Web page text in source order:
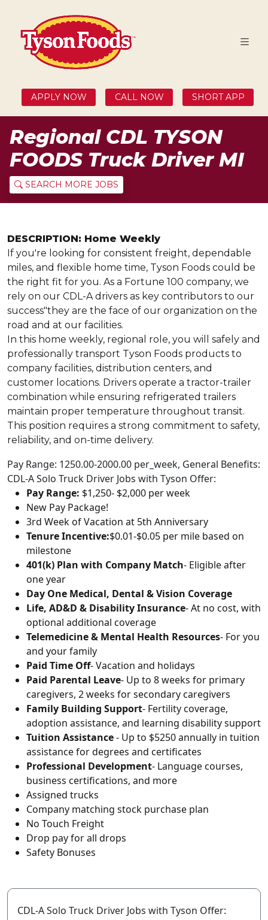
APPLY NOW CALL NOW SHORT APP
Regional CDL TYSON
FOODS Truck Driver MI
SEARCH MORE JOBS
DESCRIPTION: Home Weekly
If you're looking for consistent freight, dependable
miles, and flexible home time, Tyson Foods could be
the right fit for you. As a Fortune 100 company, we
rely on our CDL-A drivers as key contributors to our
success"they are the face of our organization on the
road and at our facilities.
In this home weekly, regional role, you will safely and
professionally transport Tyson Foods products to
company facilities, distribution centers, and
customer locations. Drivers operate a tractor-trailer
combination while ensuring refrigerated trailers
maintain proper temperature throughout transit.
This position requires a strong commitment to safety,
reliability, and on-time delivery.
Pay Range: 1250.00-2000.00 per_week, General Benefits:
CDL-A Solo Truck Driver Jobs with Tyson Offer:
Pay Range: $1,250- $2,000 per week
New Pay Package!
3rd Week of Vacation at 5th Anniversary
Tenure Incentive:$0.01-$0.05 per mile based on
milestone
401(k) Plan with Company Match- Eligible after
one year
Day One Medical, Dental & Vision Coverage
Life, AD&D & Disability Insurance- At no cost, with
optional additional coverage
Telemedicine & Mental Health Resources- For you
and your family
Paid Time Off- Vacation and holidays
Paid Parental Leave- Up to 8 weeks for primary
caregivers, 2 weeks for secondary caregivers
Family Building Support- Fertility coverage,
adoption assistance, and learning disability support
Tuition Assistance- Up to $5250 annually in tuition
assistance for degrees and certificates
Professional Development- Language courses,
business certifications, and more
Assigned trucks
Company matching stock purchase plan
No Touch Freight
Drop pay for all drops
Safety Bonuses
CDL-A Solo Truck Driver Jobs with Tyson Offer: